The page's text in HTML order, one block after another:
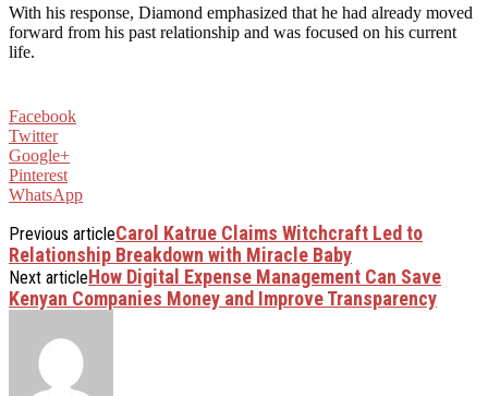
With his response, Diamond emphasized that he had already moved
forward from his past relationship and was focused on his current
life.
Facebook
Twitter
Google+
Pinterest
WhatsApp
Previous articleCarol Katrue Claims Witchcraft Led to
Relationship Breakdown with Miracle Baby
Next articleHow Digital Expense Management Can Save
Kenyan Companies Money and Improve Transparency